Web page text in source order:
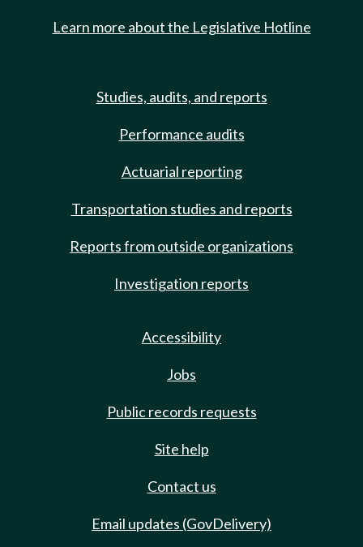
Learn more about the Legislative Hotline
Studies, audits, and reports
Performance audits
Actuarial reporting
Transportation studies and reports
Reports from outside organizations
Investigation reports
Accessibility
Jobs
Public records requests
Site help
Contact us
Email updates (GovDelivery)